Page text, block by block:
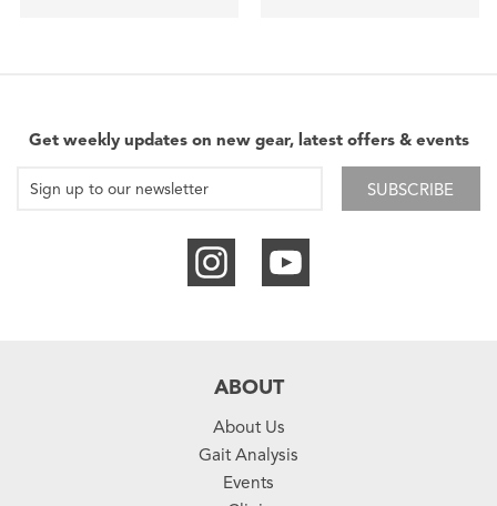
Get weekly updates on new gear, latest offers & events
SUBSCRIBE
ABOUT
About Us
Gait Analysis
Events